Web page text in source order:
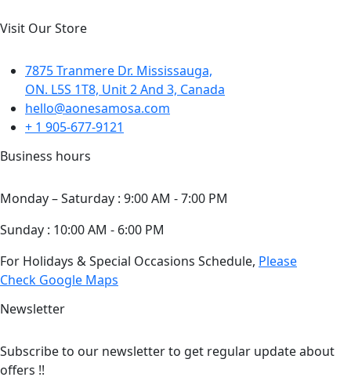
Visit Our Store
7875 Tranmere Dr. Mississauga,
ON. L5S 1T8, Unit 2 And 3, Canada
hello@aonesamosa.com
+ 1 905-677-9121
Business hours
Monday – Saturday : 9:00 AM - 7:00 PM
Sunday : 10:00 AM - 6:00 PM
For Holidays & Special Occasions Schedule, Please
Check Google Maps
Newsletter
Subscribe to our newsletter to get regular update about
offers !!